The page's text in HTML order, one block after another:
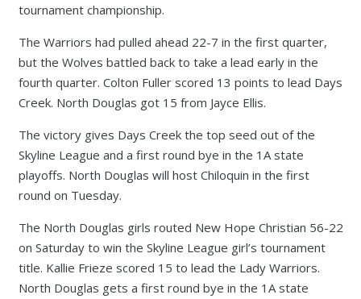
tournament championship.
The Warriors had pulled ahead 22-7 in the first quarter,
but the Wolves battled back to take a lead early in the
fourth quarter. Colton Fuller scored 13 points to lead Days
Creek. North Douglas got 15 from Jayce Ellis.
The victory gives Days Creek the top seed out of the
Skyline League and a first round bye in the 1A state
playoffs. North Douglas will host Chiloquin in the first
round on Tuesday.
The North Douglas girls routed New Hope Christian 56-22
on Saturday to win the Skyline League girl’s tournament
title. Kallie Frieze scored 15 to lead the Lady Warriors.
North Douglas gets a first round bye in the 1A state